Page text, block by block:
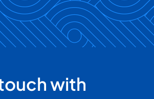
with